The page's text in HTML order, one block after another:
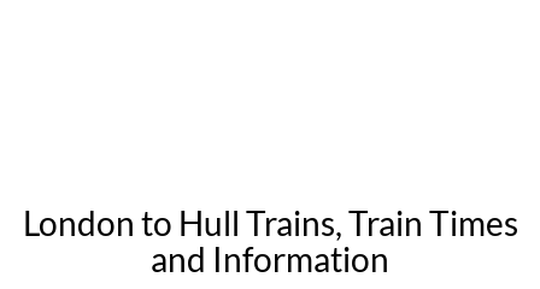
London to Hull Trains, Train Times
and Information